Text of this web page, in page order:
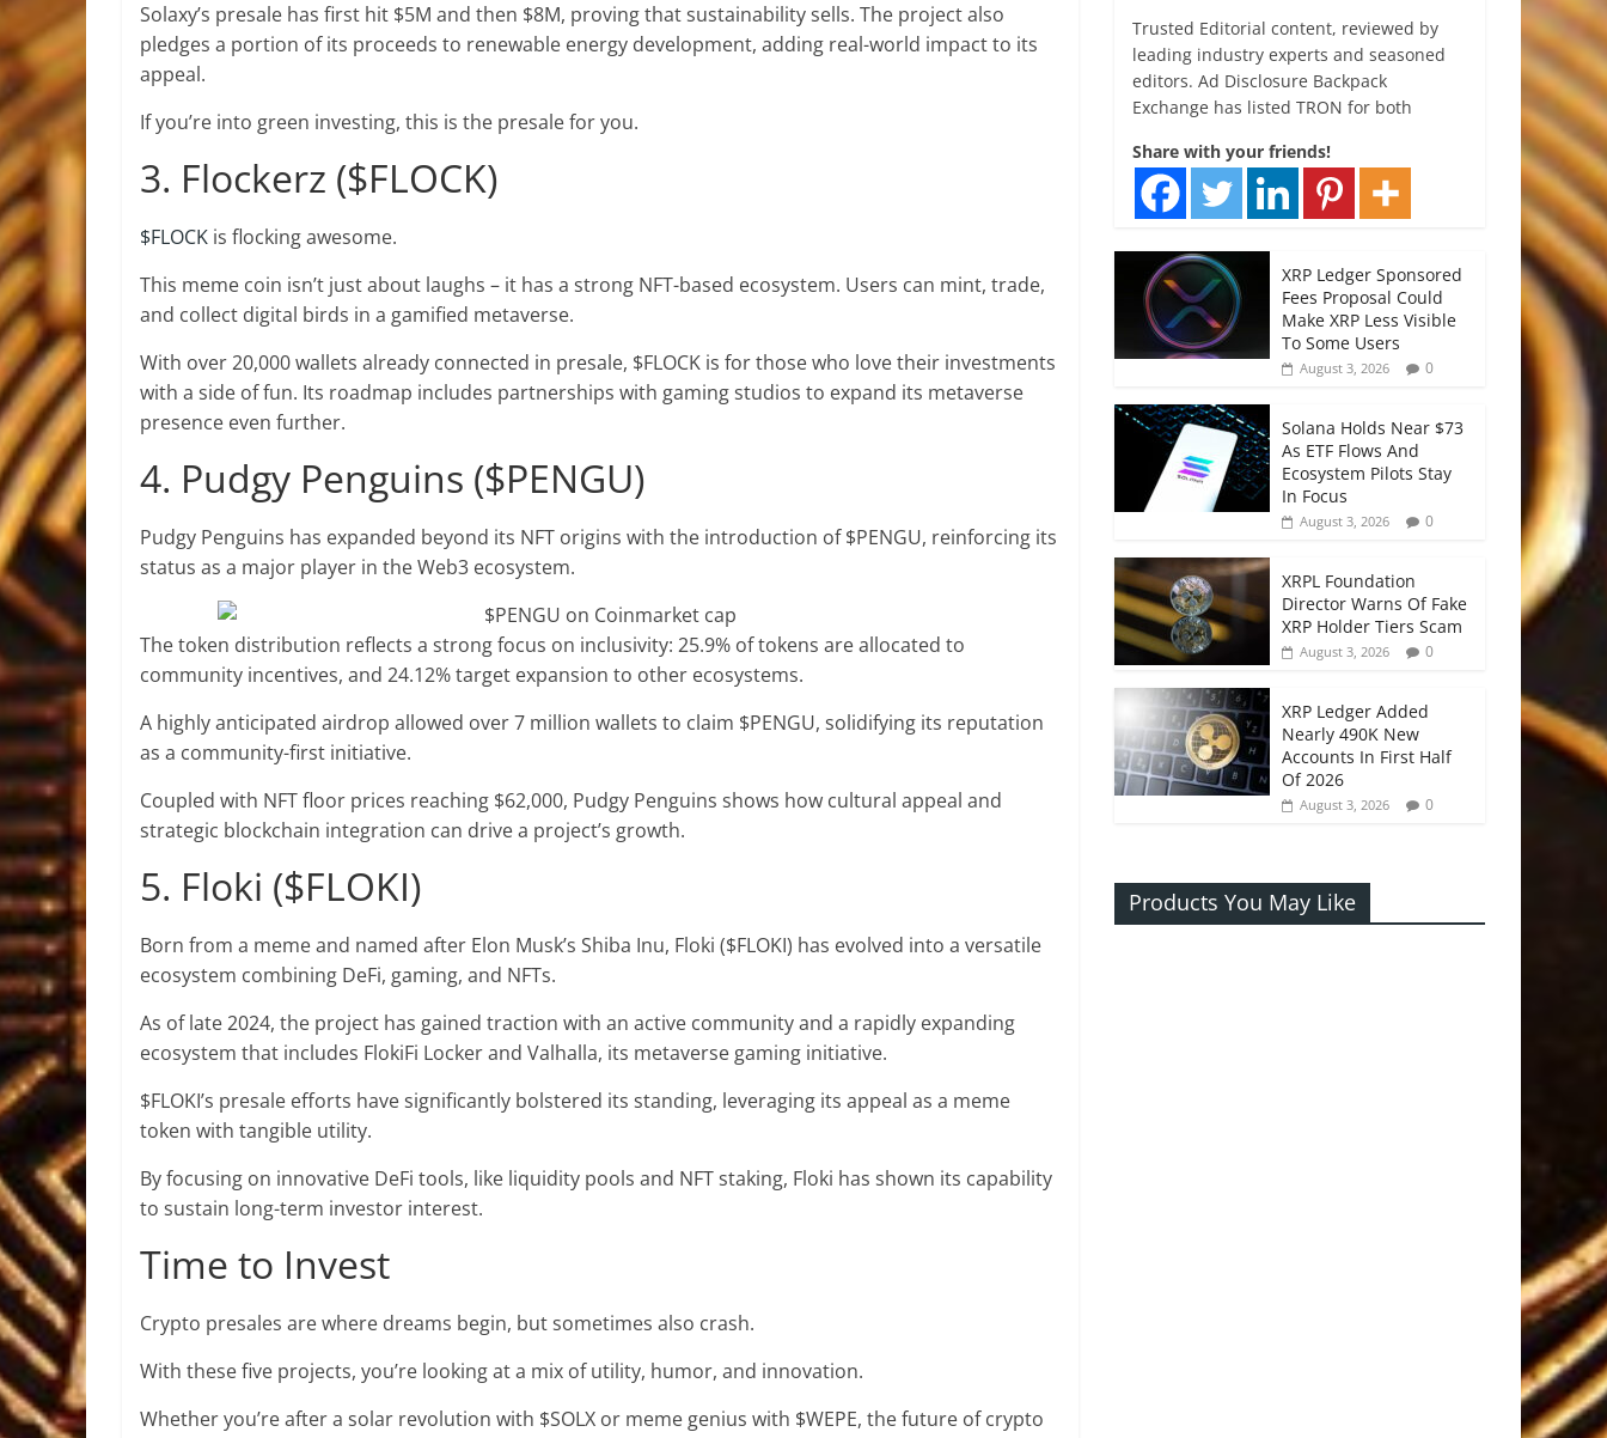
Solaxy’s presale has first hit $5M and then $8M, proving that sustainability sells. The project also
pledges a portion of its proceeds to renewable energy development, adding real-world impact to its
appeal.
If you’re into green investing, this is the presale for you.
3. Flockerz ($FLOCK)
$FLOCK is flocking awesome.
This meme coin isn’t just about laughs – it has a strong NFT-based ecosystem. Users can mint, trade,
and collect digital birds in a gamified metaverse.
With over 20,000 wallets already connected in presale, $FLOCK is for those who love their investments
with a side of fun. Its roadmap includes partnerships with gaming studios to expand its metaverse
presence even further.
4. Pudgy Penguins ($PENGU)
Pudgy Penguins has expanded beyond its NFT origins with the introduction of $PENGU, reinforcing its
status as a major player in the Web3 ecosystem.
The token distribution reflects a strong focus on inclusivity: 25.9% of tokens are allocated to
community incentives, and 24.12% target expansion to other ecosystems.
A highly anticipated airdrop allowed over 7 million wallets to claim $PENGU, solidifying its reputation
as a community-first initiative.
Coupled with NFT floor prices reaching $62,000, Pudgy Penguins shows how cultural appeal and
strategic blockchain integration can drive a project’s growth​.
5. Floki ($FLOKI)
Born from a meme and named after Elon Musk’s Shiba Inu, Floki ($FLOKI) has evolved into a versatile
ecosystem combining DeFi, gaming, and NFTs.
As of late 2024, the project has gained traction with an active community and a rapidly expanding
ecosystem that includes FlokiFi Locker and Valhalla, its metaverse gaming initiative.
$FLOKI’s presale efforts have significantly bolstered its standing, leveraging its appeal as a meme
token with tangible utility.
By focusing on innovative DeFi tools, like liquidity pools and NFT staking, Floki has shown its capability
to sustain long-term investor interest.
Time to Invest
Crypto presales are where dreams begin, but sometimes also crash.
With these five projects, you’re looking at a mix of utility, humor, and innovation.
Whether you’re after a solar revolution with $SOLX or meme genius with $WEPE, the future of crypto
Trusted Editorial content, reviewed by
leading industry experts and seasoned
editors. Ad Disclosure Backpack
Exchange has listed TRON for both
Share with your friends!
XRP Ledger Sponsored
Fees Proposal Could
Make XRP Less Visible
To Some Users
August 3, 2026 0
Solana Holds Near $73
As ETF Flows And
Ecosystem Pilots Stay
In Focus
August 3, 2026 0
XRPL Foundation
Director Warns Of Fake
XRP Holder Tiers Scam
August 3, 2026 0
XRP Ledger Added
Nearly 490K New
Accounts In First Half
Of 2026
August 3, 2026 0
Products You May Like